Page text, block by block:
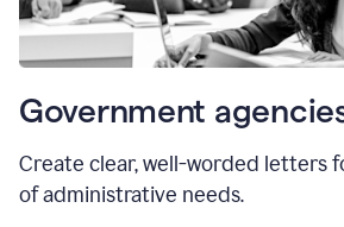
Government
Create clear, well-worded letters
of administrative needs.